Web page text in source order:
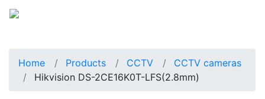
Home Products CCTV
CCTV cameras
Hikvision DS-2CE16K0T-LFS(2.8mm)